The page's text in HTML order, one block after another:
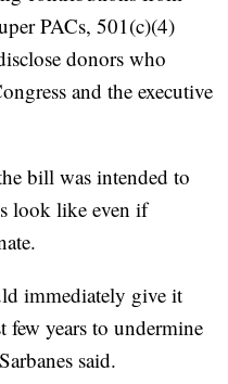
PACs, 501(c)(4)
donors who
and the executive
bill was intended to
look like even if
immediately give it
few years to undermine
said.